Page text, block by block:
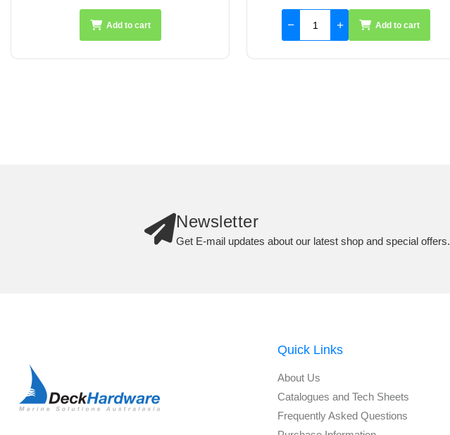
Add to cart Add to cart
Newsletter
Get E-mail updates about our latest shop and special offers.
Quick Links
About Us
Catalogues and Tech Sheets
Frequently Asked Questions